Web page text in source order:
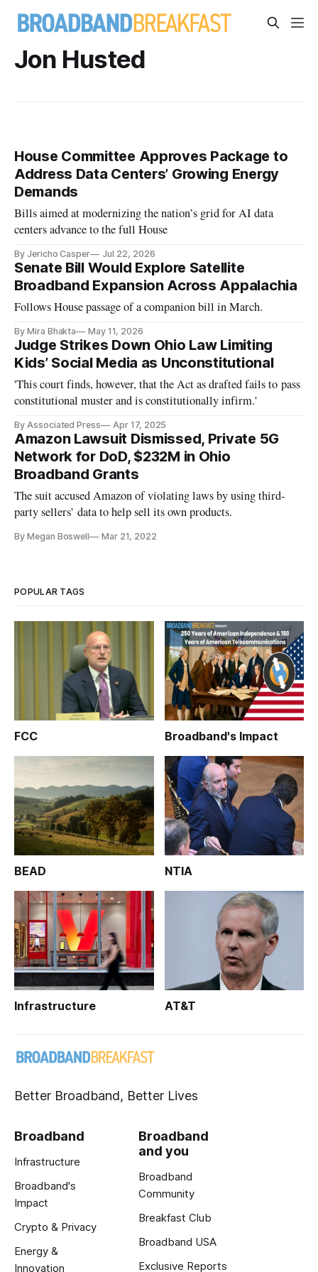
Jon Husted
House Committee Approves Package to
Address Data Centers’ Growing Energy
Demands
Bills aimed at modernizing the nation’s grid for AI data
centers advance to the full House
By Jericho Casper Jul 22, 2026
Senate Bill Would Explore Satellite
Broadband Expansion Across Appalachia
Follows House passage of a companion bill in March.
By Mira Bhakta May 11, 2026
Judge Strikes Down Ohio Law Limiting
Kids’ Social Media as Unconstitutional
'This court finds, however, that the Act as drafted fails to pass
constitutional muster and is constitutionally infirm.'
By Associated Press Apr 17, 2025
Amazon Lawsuit Dismissed, Private 5G
Network for DoD, $232M in Ohio
Broadband Grants
The suit accused Amazon of violating laws by using third-
party sellers’ data to help sell its own products.
By Megan Boswell Mar 21, 2022
POPULAR TAGS
FCC Broadband's Impact
BEAD NTIA
Infrastructure AT&T
Better Broadband, Better Lives
Broadband
Infrastructure
Broadband's
Impact
Crypto & Privacy
Energy &
Innovation
Broadband
and you
Broadband
Community
Breakfast Club
Broadband USA
Exclusive Reports